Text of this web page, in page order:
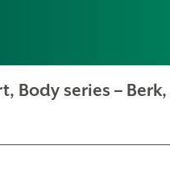
Body series –